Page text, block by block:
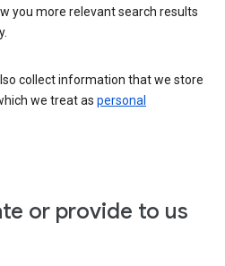
you more relevant search results
collect information that we store
we treat as personal
or provide to us